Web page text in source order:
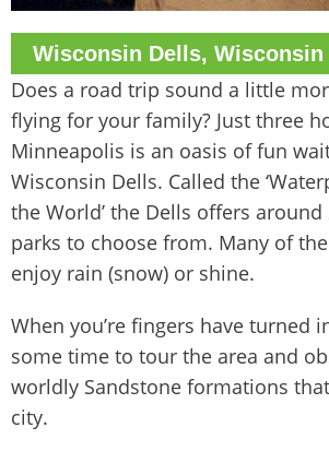
Wisconsin Dells, Wisconsin
Does a road trip sound a little
flying for your family? Just three
Minneapolis is an oasis of fun
Wisconsin Dells. Called the
the World’ the Dells offers
parks to choose from. Many of
enjoy rain (snow) or shine.
When you’re fingers have turned
some time to tour the area and
worldly Sandstone formations
city.